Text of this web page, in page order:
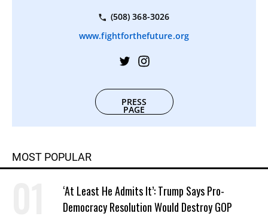
(508) 368-3026
www.fightforthefuture.org
PRESS
PAGE
MOST POPULAR
‘At Least He Admits It’: Trump Says Pro-
Democracy Resolution Would Destroy GOP